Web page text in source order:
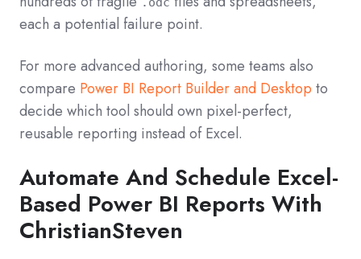
each a potential failure point.
For more advanced authoring, some teams also
compare Power BI Report Builder and Desktop to
decide which tool should own pixel‑perfect,
reusable reporting instead of Excel.
Automate And Schedule Excel-
Based Power BI Reports With
ChristianSteven